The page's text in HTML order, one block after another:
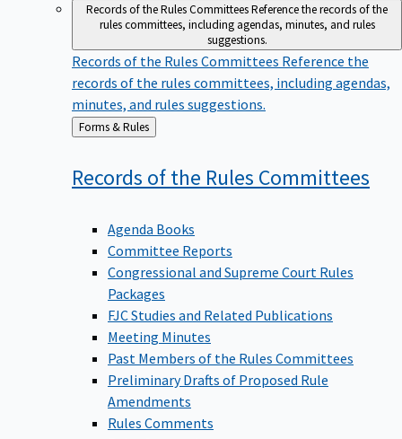
Records of the Rules CommitteesReference the records of the
rules committees, including agendas, minutes, and rules
suggestions.
Records of the Rules Committees Reference the
records of the rules committees, including agendas,
minutes, and rules suggestions.
Back
to
Forms & Rules
Records of the Rules Committees
Agenda Books
Committee Reports
Congressional and Supreme Court Rules
Packages
FJC Studies and Related Publications
Meeting Minutes
Past Members of the Rules Committees
Preliminary Drafts of Proposed Rule
Amendments
Rules Comments